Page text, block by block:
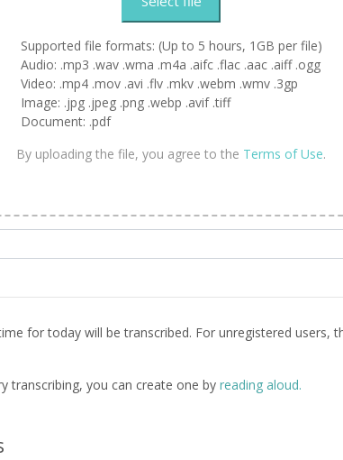
Supported file formats: (Up to 5 hours, 1GB per file)
Audio: .mp3 .wav .wma .m4a .aifc .flac .aac .aiff .ogg
Video: .mp4 .mov .avi .flv .mkv .webm .wmv .3gp
Image: .jpg .jpeg .png .webp .avif .tiff
Document: .pdf
By uploading the file, you agree to the Terms of Use.
for today will be transcribed. For unregistered users,
transcribing, you can create one by reading aloud.